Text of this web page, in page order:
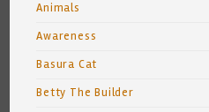
Animals
Awareness
Basura Cat
Betty The Builder